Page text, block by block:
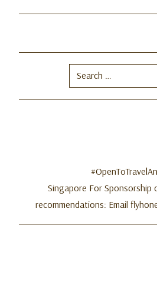
Search
for:
Singapore For
recommendations: Email